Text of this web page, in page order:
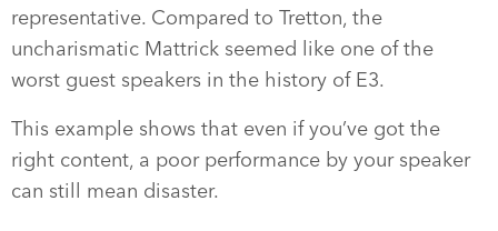
representative. Compared to Tretton, the
uncharismatic Mattrick seemed like one of the
worst guest speakers in the history of E3.
This example shows that even if you’ve got the
right content, a poor performance by your speaker
can still mean disaster.